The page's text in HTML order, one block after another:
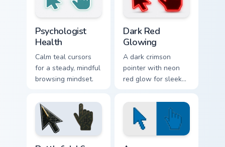
daily.
Psychologist
Health
Calm teal cursors
for a steady, mindful
browsing mindset.
Dark Red
Glowing
A dark crimson
pointer with neon
red glow for sleek